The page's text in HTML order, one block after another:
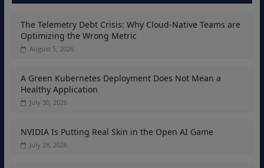
The Telemetry Debt Crisis: Why Cloud-Native Teams are
Optimizing the Wrong Metric
August 5, 2026
A Green Kubernetes Deployment Does Not Mean a
Healthy Application
July 30, 2026
NVIDIA Is Putting Real Skin in the Open AI Game
July 28, 2026